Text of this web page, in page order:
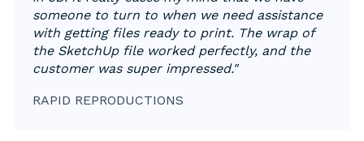
someone to turn to when we need assistance
with getting files ready to print. The wrap of
the SketchUp file worked perfectly, and the
customer was super impressed."
RAPID REPRODUCTIONS